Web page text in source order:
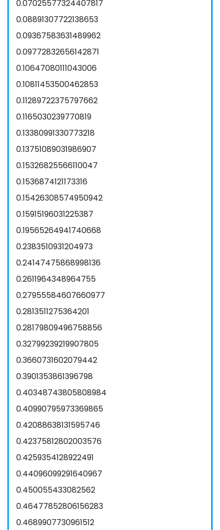
0.07025577324407817
0.08891307722138653
0.09367583631489962
0.09772832656142871
0.10647080111043006
0.10811453500462853
0.11289722375797662
0.1165030239770819
0.13380991330773218
0.13751089031986907
0.15326825566110047
0.1536874121173316
0.15426308574950942
0.15915196031225387
0.19565264941740668
0.2383510931204973
0.24147475868998136
0.2611964348964755
0.27955584607660977
0.2813511275364201
0.28179809496758856
0.32799239219907805
0.3660731602079442
0.3901353861396798
0.40348743805808984
0.40990795973369865
0.42088638131595746
0.42375812802003576
0.4259354128922491
0.44096099291640967
0.450055433082562
0.46477852806156283
0.4689907730961512